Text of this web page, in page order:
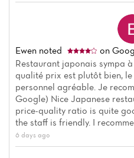
Ewen noted
on
Restaurant japonais sympa
qualité prix est plutôt bien,
personnel agréable. Je
Google) Nice Japanese
price-quality ratio is quite
the staff is friendly. I
6 days ago